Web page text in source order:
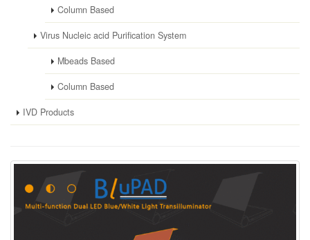
Column Based
Virus Nucleic acid Purification System
Mbeads Based
Column Based
IVD Products